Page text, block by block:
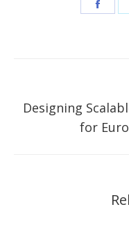
Designing
for